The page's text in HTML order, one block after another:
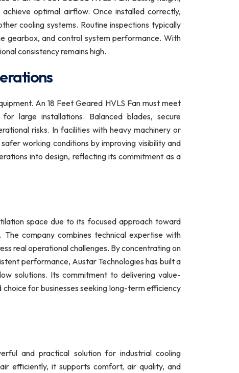
optimal airflow. Once installed correctly,
cooling systems. Routine inspections typically
gearbox, and control system performance. With
consistency remains high.
An 18 Feet Geared HVLS Fan must meet
large installations. Balanced blades, secure
risks. In facilities with heavy machinery or
working conditions by improving visibility and
into design, reflecting its commitment as a
space due to its focused approach toward
company combines technical expertise with
real operational challenges. By concentrating on
performance, Austar Technologies has built a
solutions. Its commitment to delivering value-
for businesses seeking long-term efficiency
and practical solution for industrial cooling
efficiently, it supports comfort, air quality, and